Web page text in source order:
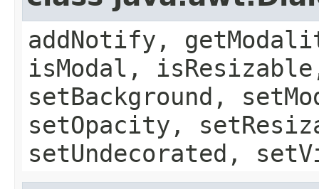
addNotify,
isModal,
setBackground,
setOpacity,
setUndecorated,